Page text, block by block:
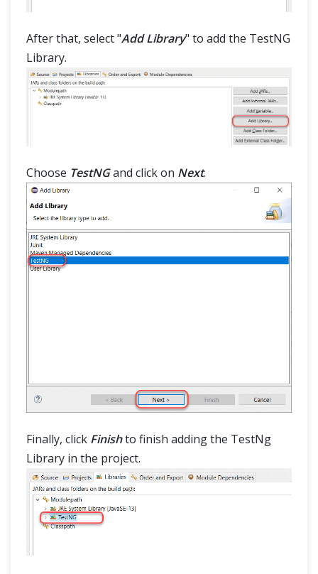
After that, select "Add Library" to add the TestNG
Library.
Choose TestNGand click on Next.
Finally, click Finishto finish adding the TestNg
Library in the project.